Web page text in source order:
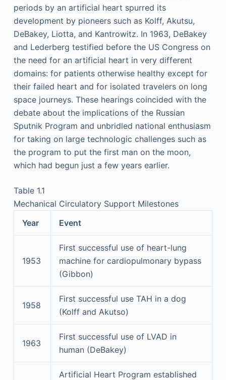
periods by an artificial heart spurred its
development by pioneers such as Kolff, Akutsu,
DeBakey, Liotta, and Kantrowitz. In 1963, DeBakey
and Lederberg testified before the US Congress on
the need for an artificial heart in very different
domains: for patients otherwise healthy except for
their failed heart and for isolated travelers on long
space journeys. These hearings coincided with the
debate about the implications of the Russian
Sputnik Program and unbridled national enthusiasm
for taking on large technologic challenges such as
the program to put the first man on the moon,
which had begun just a few years earlier.
Table 1.1
Mechanical Circulatory Support Milestones
Year
Event
1953
First successful use of heart-lung
machine for cardiopulmonary bypass
(Gibbon)
1958
First successful use TAH in a dog
(Kolff and Akutso)
1963
First successful use of LVAD in
human (DeBakey)
Artificial Heart Program established